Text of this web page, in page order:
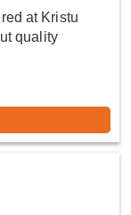
at Kristu
quality